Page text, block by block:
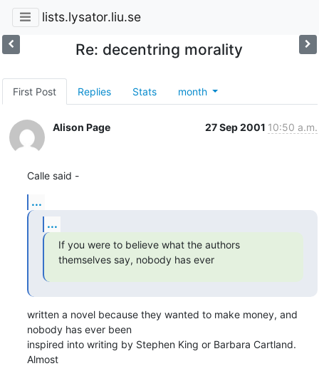
lists.lysator.liu.se
Re: decentring morality
First Post Replies Stats month
Alison Page 27 Sep 2001 10:50 a.m.
Calle said -
...
...
If you were to believe what the authors
themselves say, nobody has ever
written a novel because they wanted to make money, and
nobody has ever been
inspired into writing by Stephen King or Barbara Cartland.
Almost